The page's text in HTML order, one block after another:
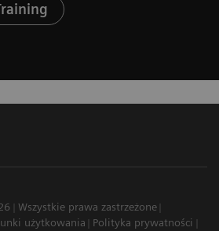
Wszystkie prawa zastrzeżone
użytkowania
Polityka prywatności